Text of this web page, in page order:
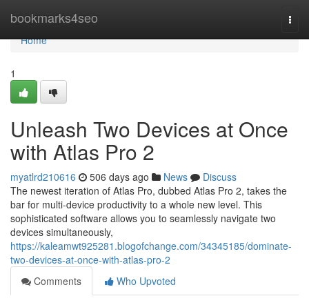
bookmarks4seo
Home
Home
1
Unleash Two Devices at Once
with Atlas Pro 2
myatlrd210616 506 days ago News
Discuss
The newest iteration of Atlas Pro, dubbed Atlas Pro 2, takes the
bar for multi-device productivity to a whole new level. This
sophisticated software allows you to seamlessly navigate two
devices simultaneously,
https://kaleamwt925281.blogofchange.com/34345185/dominate-
two-devices-at-once-with-atlas-pro-2
Comments
Who Upvoted